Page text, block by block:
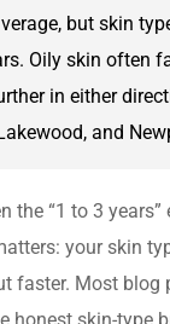
but skin
Oily skin often
in either
and
the “1 to 3
your skin
faster. Most